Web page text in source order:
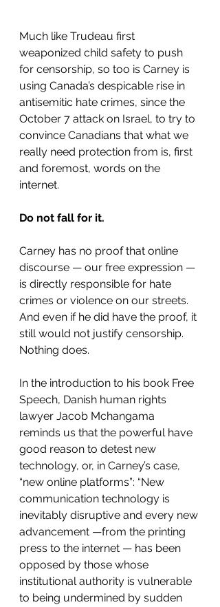
Much like Trudeau first
weaponized child safety to push
for censorship, so too is Carney is
using Canada’s despicable rise in
antisemitic hate crimes, since the
October 7 attack on Israel, to try to
convince Canadians that what we
really need protection from is, first
and foremost, words on the
internet.
Do not fall for it.
Carney has no proof that online
discourse — our free expression —
is directly responsible for hate
crimes or violence on our streets.
And even if he did have the proof, it
still would not justify censorship.
Nothing does.
In the introduction to his book Free
Speech, Danish human rights
lawyer Jacob Mchangama
reminds us that the powerful have
good reason to detest new
technology, or, in Carney’s case,
“new online platforms”: “New
communication technology is
inevitably disruptive and every new
advancement —from the printing
press to the internet — has been
opposed by those whose
institutional authority is vulnerable
to being undermined by sudden